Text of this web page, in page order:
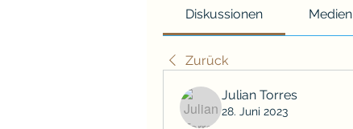
Diskussionen Medien
Zurück
Julian Torres
28. Juni 2023